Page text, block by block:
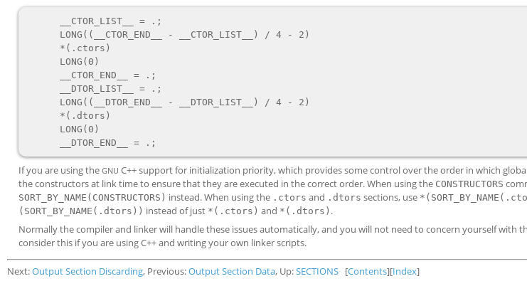
If you are using the GNU C++ support for initialization priority, which provides some control over the order in which
the constructors at link time to ensure that they are executed in the correct order. When using the CONSTRUCTORS
SORT_BY_NAME(CONSTRUCTORS) instead. When using the .ctors and .dtors sections, use
(SORT_BY_NAME(.dtors)) instead of just *(.ctors) and *(.dtors) .
Normally the compiler and linker will handle these issues automatically, and you will not need to concern yourself with
consider this if you are using C++ and writing your own linker scripts.
Next:Output Section Discarding, Previous:Output Section Data, Up:SECTIONS [Contents][Index]